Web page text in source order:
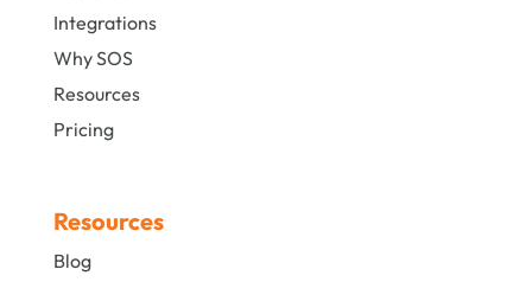
Integrations
Why SOS
Resources
Pricing
Resources
Blog